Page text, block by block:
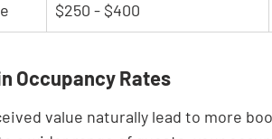
$250 - $400
Occupancy Rates
value naturally lead to more